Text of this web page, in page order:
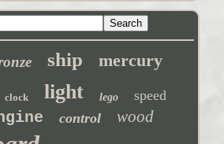
ship mercury
clock light lego speed
control wood